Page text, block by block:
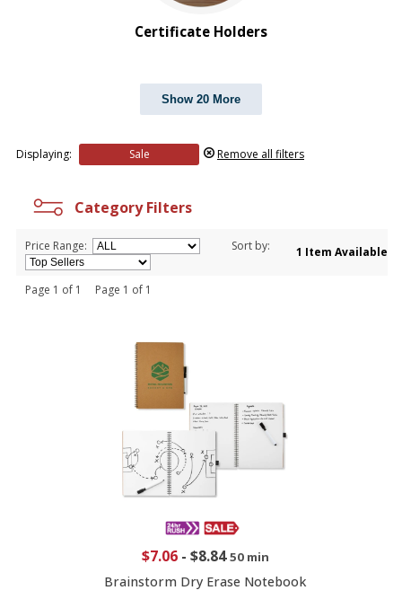
Certificate Holders
Show 20 More
Displaying: Sale Remove all filters
Category Filters
Price Range: Sort by: 1 Item Available
Page 1 of 1 Page 1 of 1
$7.06- $8.84 50 min
Brainstorm Dry Erase Notebook